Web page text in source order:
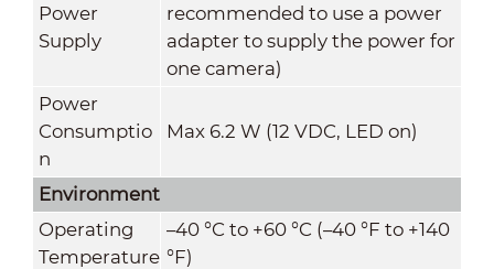
Power
Supply
recommended to use a power
adapter to supply the power for
one camera)
Power
Consumptio
n
Max 6.2 W (12 VDC, LED on)
Environment
Operating
Temperature
–40 °C to +60 °C (–40 °F to +140
°F)